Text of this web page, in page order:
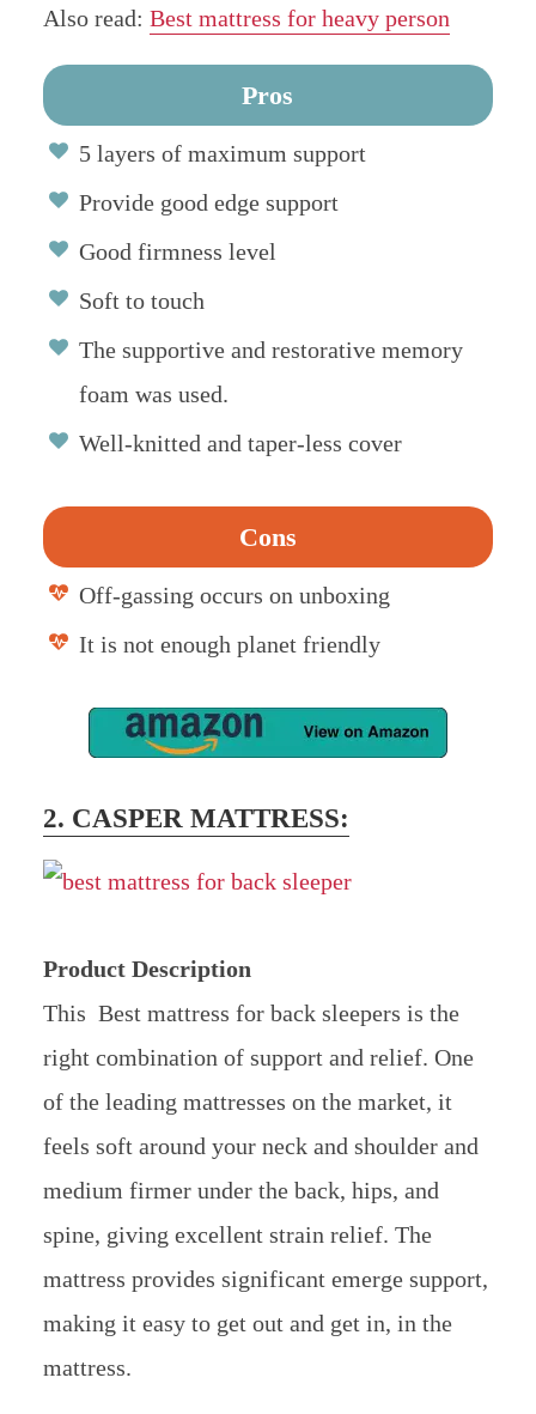
Also read: Best mattress for heavy person
Pros
5 layers of maximum support
Provide good edge support
Good firmness level
Soft to touch
The supportive and restorative memory
foam was used.
Well-knitted and taper-less cover
Cons
Off-gassing occurs on unboxing
It is not enough planet friendly
2. CASPER MATTRESS:
Product Description
This Best mattress for back sleepers is the
right combination of support and relief. One
of the leading mattresses on the market, it
feels soft around your neck and shoulder and
medium firmer under the back, hips, and
spine, giving excellent strain relief. The
mattress provides significant emerge support,
making it easy to get out and get in, in the
mattress.